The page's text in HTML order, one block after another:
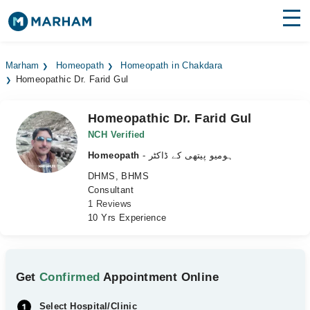
Surgeries
Medicines Labs
Health Hub
Marham Homeopath
Homeopath in Chakdara
Homeopathic Dr. Farid Gul
Homeopathic Dr. Farid Gul
NCH Verified
Homeopath
- ہومیو پیتھی کے ڈاکٹر
DHMS, BHMS
Consultant
1 Reviews
10 Yrs Experience
GetConfirmed Appointment Online
Select Hospital/Clinic